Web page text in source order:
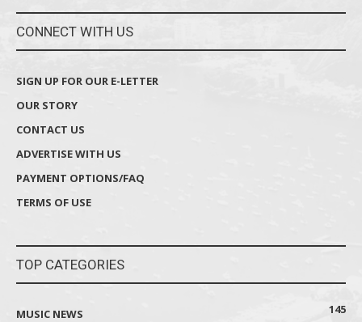
CONNECT WITH US
SIGN UP FOR OUR E-LETTER
OUR STORY
CONTACT US
ADVERTISE WITH US
PAYMENT OPTIONS/FAQ
TERMS OF USE
TOP CATEGORIES
MUSIC NEWS 145